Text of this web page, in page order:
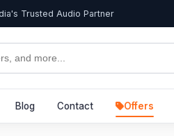
Trusted Audio Partner
Blog Contact Offers